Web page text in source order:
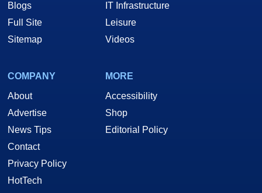
Blogs
Full Site
Sitemap
IT Infrastructure
Leisure
Videos
COMPANY
About
Advertise
News Tips
Contact
Privacy Policy
HotTech
MORE
Accessibility
Shop
Editorial Policy